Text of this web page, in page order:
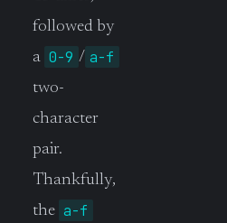
followed by
a 0-9 / a-f
two-
character
pair.
Thankfully,
the a-f